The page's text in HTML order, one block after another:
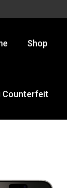
Shop
Counterfeit